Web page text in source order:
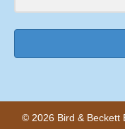
© 2026 Bird & Beckett